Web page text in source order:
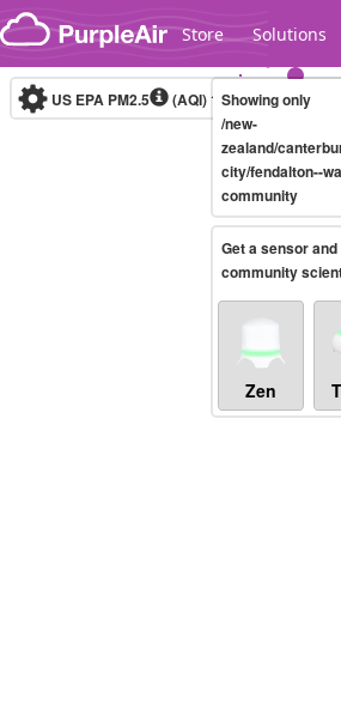
Skip to content
Store Solutions
Legacy...
US EPA PM2.5 (AQI)10-minute
Showing only
/new-
zealand/
city/fendalton--
community
Get a sensor
community
Zen